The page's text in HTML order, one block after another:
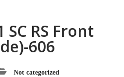
RS Front
606
Not categorized